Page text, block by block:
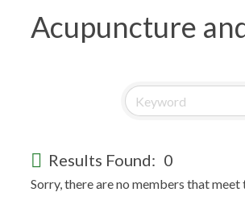
Acupuncture
Results Found: 0
Sorry, there are no members that